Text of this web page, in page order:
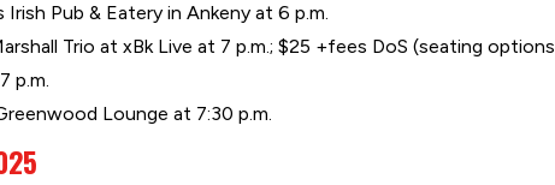
Pub & Eatery in Ankeny at 6 p.m.
Trio at xBk Live at 7 p.m.; $25 +fees DoS (seating options
p.m.
Lounge at 7:30 p.m.